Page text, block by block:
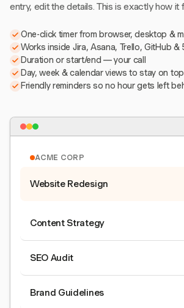
entry, edit the details. This is exactly how it
One-click timer from browser, desktop &
Works inside Jira, Asana, Trello, GitHub
Duration or start/end — your call
Day, week & calendar views to stay on top
Friendly reminders so no hour gets left
ACME CORP
Website Redesign
Content Strategy
SEO Audit
Brand Guidelines